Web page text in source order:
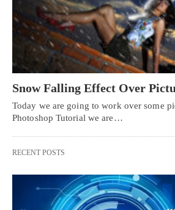
Snow Falling Effect Over
Today we are going to work over some
Photoshop Tutorial we are…
RECENT POSTS